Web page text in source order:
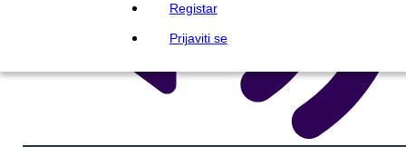
Registar
Prijaviti se